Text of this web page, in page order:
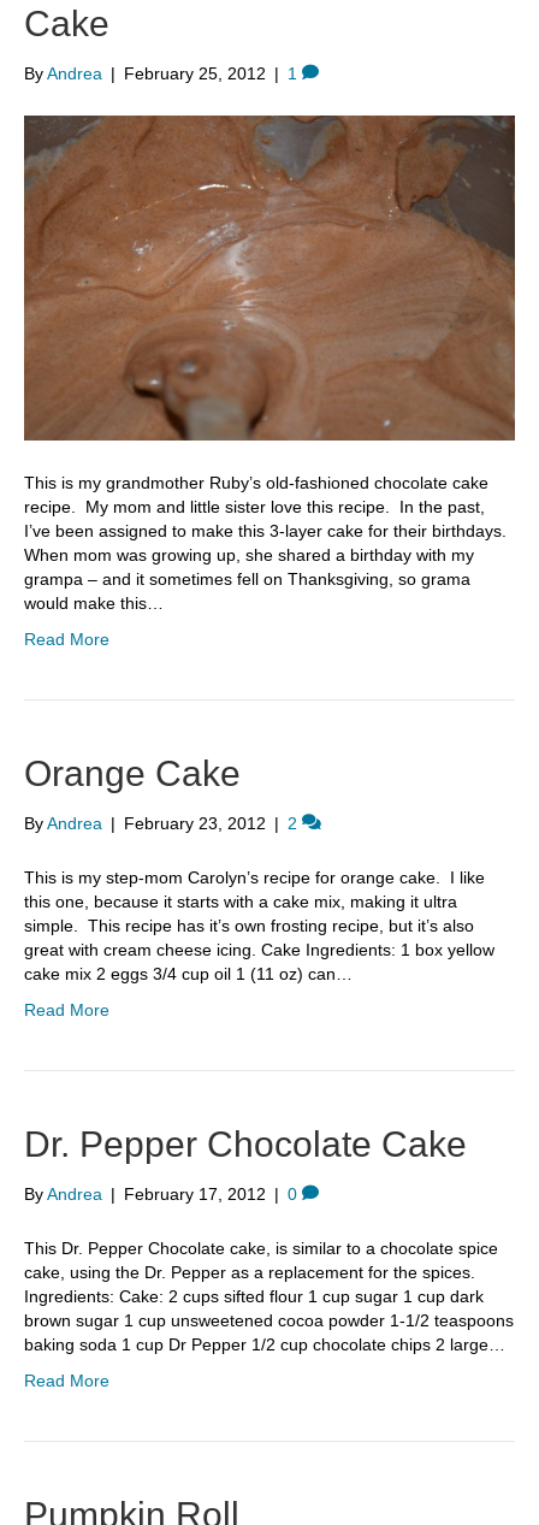
Cake
ByAndrea | February 25, 2012 | 1
This is my grandmother Ruby’s old-fashioned chocolate cake
recipe. My mom and little sister love this recipe. In the past,
I’ve been assigned to make this 3-layer cake for their birthdays.
When mom was growing up, she shared a birthday with my
grampa – and it sometimes fell on Thanksgiving, so grama
would make this…
Read More
Orange Cake
ByAndrea | February 23, 2012 | 2
This is my step-mom Carolyn’s recipe for orange cake. I like
this one, because it starts with a cake mix, making it ultra
simple. This recipe has it’s own frosting recipe, but it’s also
great with cream cheese icing. Cake Ingredients: 1 box yellow
cake mix 2 eggs 3/4 cup oil 1 (11 oz) can…
Read More
Dr. Pepper Chocolate Cake
ByAndrea | February 17, 2012 | 0
This Dr. Pepper Chocolate cake, is similar to a chocolate spice
cake, using the Dr. Pepper as a replacement for the spices.
Ingredients: Cake: 2 cups sifted flour 1 cup sugar 1 cup dark
brown sugar 1 cup unsweetened cocoa powder 1-1/2 teaspoons
baking soda 1 cup Dr Pepper 1/2 cup chocolate chips 2 large…
Read More
Pumpkin Roll